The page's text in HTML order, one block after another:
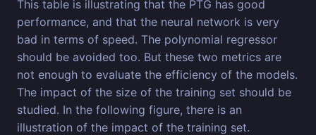
This table is illustrating that the PTG has good
performance, and that the neural network is very
bad in terms of speed. The polynomial regressor
should be avoided too. But these two metrics are
not enough to evaluate the efficiency of the models.
The impact of the size of the training set should be
studied. In the following figure, there is an
illustration of the impact of the training set.